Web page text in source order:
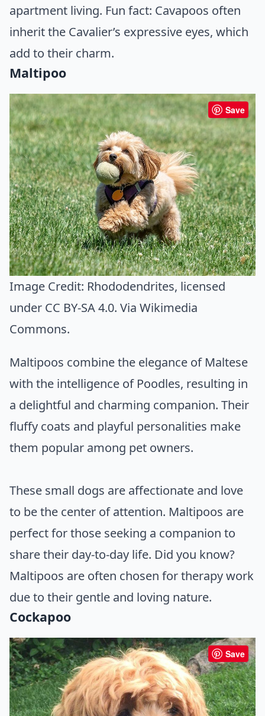
apartment living. Fun fact: Cavapoos often
inherit the Cavalier’s expressive eyes, which
add to their charm.
Maltipoo
Save
Image Credit: Rhododendrites, licensed
under CC BY-SA 4.0. Via Wikimedia
Commons.
Maltipoos combine the elegance of Maltese
with the intelligence of Poodles, resulting in
a delightful and charming companion. Their
fluffy coats and playful personalities make
them popular among pet owners.
These small dogs are affectionate and love
to be the center of attention. Maltipoos are
perfect for those seeking a companion to
share their day-to-day life. Did you know?
Maltipoos are often chosen for therapy work
due to their gentle and loving nature.
Cockapoo
Save